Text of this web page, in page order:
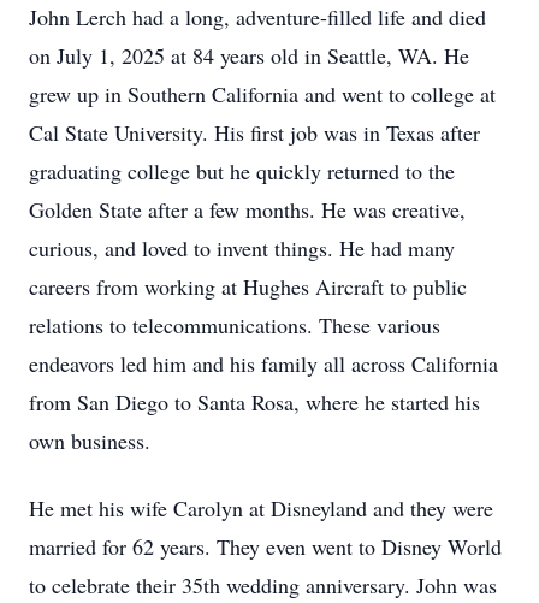
John Lerch had a long, adventure-filled life and died
on July 1, 2025 at 84 years old in Seattle, WA. He
grew up in Southern California and went to college at
Cal State University. His first job was in Texas after
graduating college but he quickly returned to the
Golden State after a few months. He was creative,
curious, and loved to invent things. He had many
careers from working at Hughes Aircraft to public
relations to telecommunications. These various
endeavors led him and his family all across California
from San Diego to Santa Rosa, where he started his
own business.
He met his wife Carolyn at Disneyland and they were
married for 62 years. They even went to Disney World
to celebrate their 35th wedding anniversary. John was